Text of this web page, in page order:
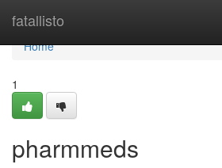
fatallisto
Home
Home
1
pharmmeds